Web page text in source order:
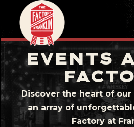
EVENTS
Discover the heart of
an array of
Factory at